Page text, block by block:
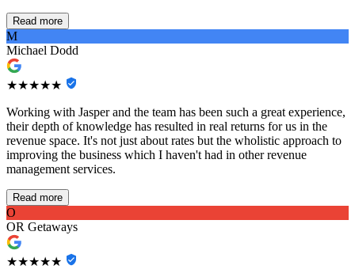
Read more
M
Michael Dodd
★★★★★
Working with Jasper and the team has been such a great experience,
their depth of knowledge has resulted in real returns for us in the
revenue space. It's not just about rates but the wholistic approach to
improving the business which I haven't had in other revenue
management services.
Read more
O
OR Getaways
★★★★★